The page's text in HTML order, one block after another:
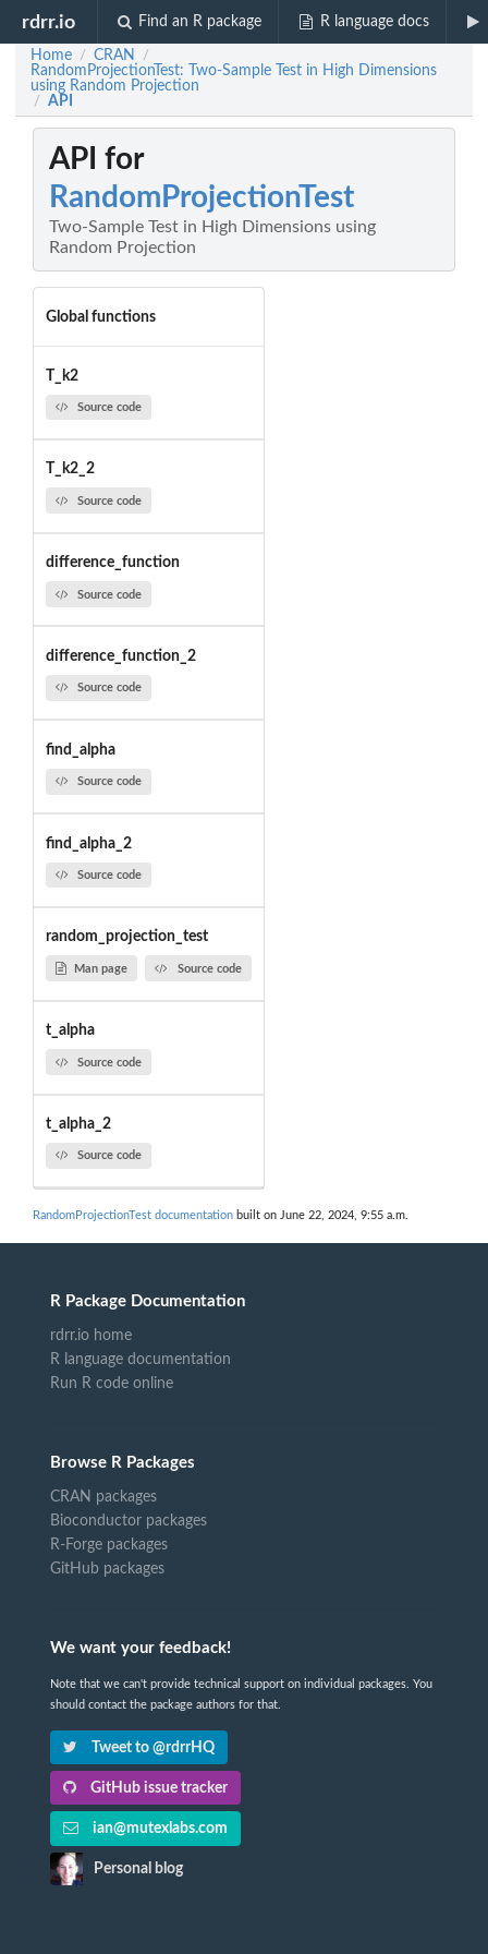
rdrr.io Find an R package R language docs
Home / CRAN /
RandomProjectionTest: Two-Sample Test in High Dimensions
using Random Projection
/ API
API for
RandomProjectionTest
Two-Sample Test in High Dimensions using
Random Projection
Global functions
T_k2
Source code
T_k2_2
Source code
difference_function
Source code
difference_function_2
Source code
find_alpha
Source code
find_alpha_2
Source code
random_projection_test
Man page Source code
t_alpha
Source code
t_alpha_2
Source code
RandomProjectionTest documentation built on June 22, 2024, 9:55 a.m.
R Package Documentation
rdrr.io home
R language documentation
Run R code online
Browse R Packages
CRAN packages
Bioconductor packages
R-Forge packages
GitHub packages
We want your feedback!
Note that we can't provide technical support on individual packages. You
should contact the package authors for that.
Tweet to @rdrrHQ
GitHub issue tracker
ian@mutexlabs.com
Personal blog